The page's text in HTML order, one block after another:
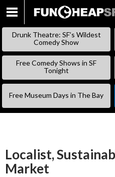
Drunk Theatre: SF’s Wildest
Comedy Show
Free Comedy Shows in SF
Tonight
Free Museum Days in The Bay
Localist,
Market